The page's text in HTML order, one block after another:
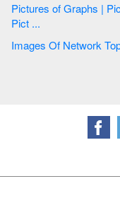
Pictures of Graphs | Pictures of Vegetables | Pictures of Food |
Pict ...
Images Of Network